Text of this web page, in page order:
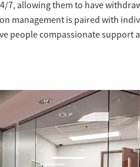
7, allowing them to have
management is paired with
people compassionate support